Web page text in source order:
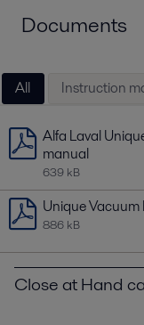
Documents
All Instruction
Alfa Laval
manual
639 kB
Unique
886 kB
Close at Hand